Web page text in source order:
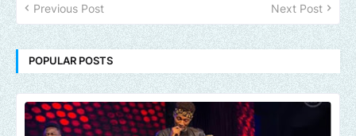
Previous Post Next Post
POPULAR POSTS